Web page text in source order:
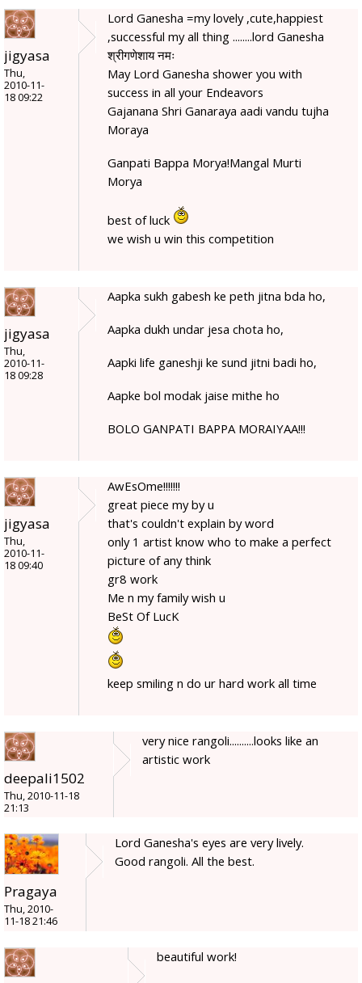
jigyasa
Thu,
2010-11-
18 09:22
Lord Ganesha =my lovely ,cute,happiest
,successful my all thing ........lord Ganesha
श्रीगणेशाय नमः
May Lord Ganesha shower you with
success in all your Endeavors
Gajanana Shri Ganaraya aadi vandu tujha
Moraya
Ganpati Bappa Morya!Mangal Murti
Morya
best of luck
we wish u win this competition
jigyasa
Thu,
2010-11-
18 09:28
Aapka sukh gabesh ke peth jitna bda ho,
Aapka dukh undar jesa chota ho,
Aapki life ganeshji ke sund jitni badi ho,
Aapke bol modak jaise mithe ho
BOLO GANPATI BAPPA MORAIYAA!!!
jigyasa
Thu,
2010-11-
18 09:40
AwEsOme!!!!!!!
great piece my by u
that's couldn't explain by word
only 1 artist know who to make a perfect
picture of any think
gr8 work
Me n my family wish u
BeSt Of LucK
keep smiling n do ur hard work all time
deepali1502
Thu, 2010-11-18
21:13
very nice rangoli..........looks like an
artistic work
Pragaya
Thu, 2010-
11-18 21:46
Lord Ganesha's eyes are very lively.
Good rangoli. All the best.
beautiful work!